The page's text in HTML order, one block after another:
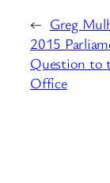
← Greg
2015
Question to
Office